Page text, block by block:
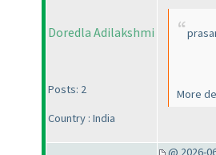
Doredla Adilakshmi
Posts: 2
Country : India
More
@ 2026-